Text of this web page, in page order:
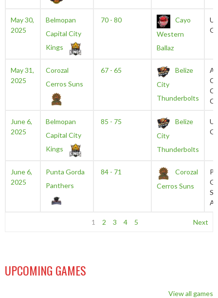
May 30,
2025
Belmopan
Capital City
Kings
70 - 80
Cayo
Western
Ballaz
May 31,
2025
Corozal
Cerros Suns
67 - 65
Belize
City
Thunderbolts
June 6,
2025
Belmopan
Capital City
Kings
85 - 75
Belize
City
Thunderbolts
June 6,
2025
Punta Gorda
Panthers
84 - 71
Corozal
Cerros Suns
1 2 3 4 5 Next
UPCOMING GAMES
View all games